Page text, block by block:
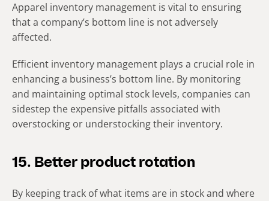
Apparel inventory management is vital to ensuring
that a company’s bottom line is not adversely
affected.
Efficient inventory management plays a crucial role in
enhancing a business’s bottom line. By monitoring
and maintaining optimal stock levels, companies can
sidestep the expensive pitfalls associated with
overstocking or understocking their inventory.
15. Better product rotation
By keeping track of what items are in stock and where